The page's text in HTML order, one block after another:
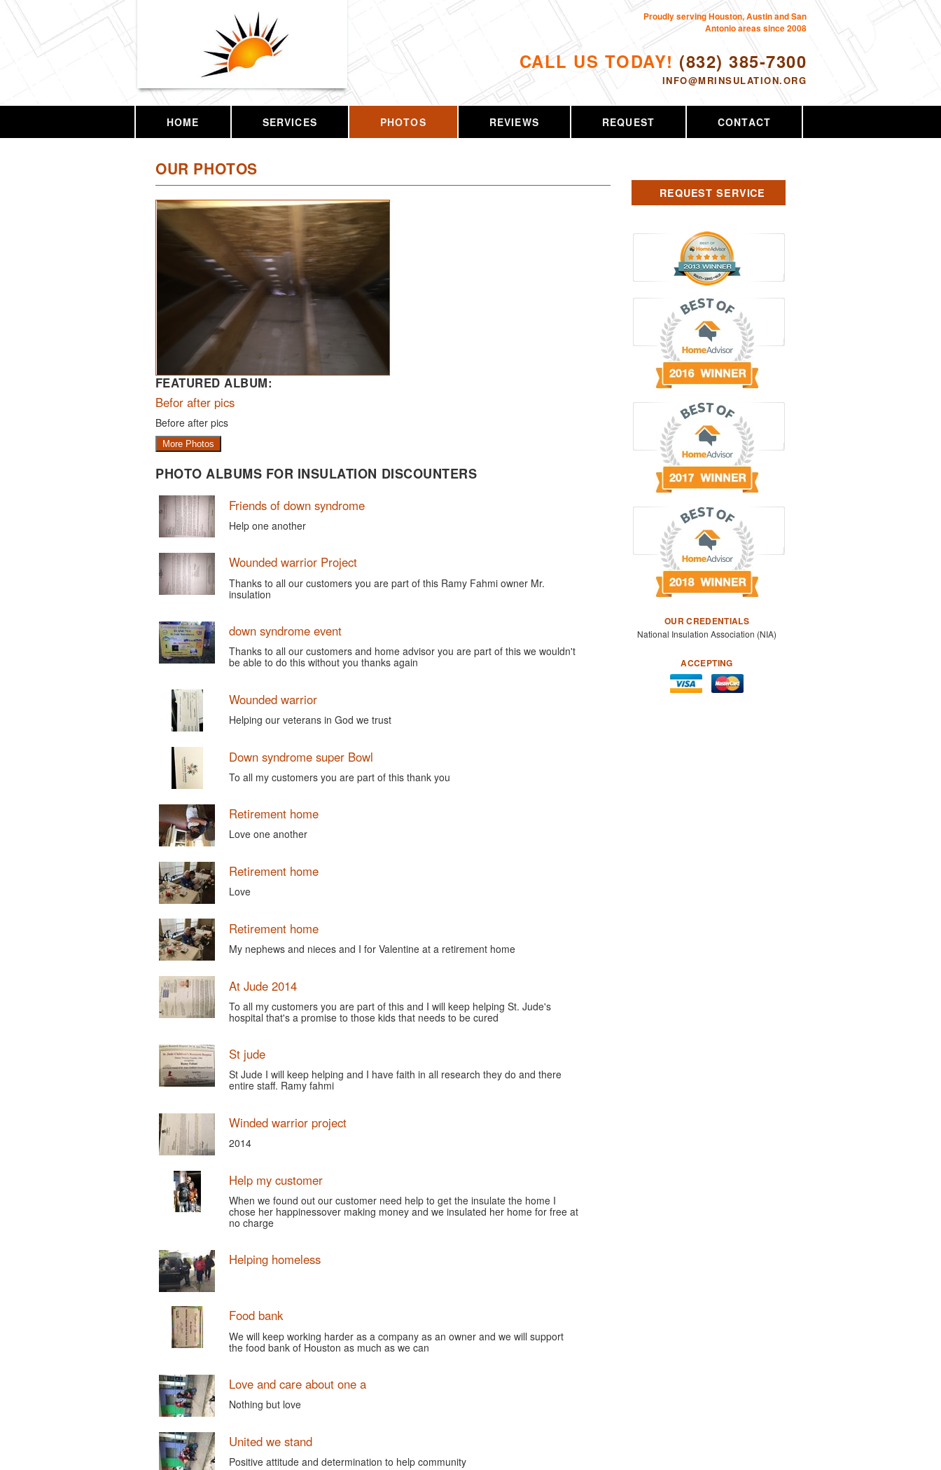
CALL US TODAY! (832) 385-7300
INFO@MRINSULATION.ORG
Proudly serving Houston, Austin and San
Antonio areas since 2008
HOME SERVICES PHOTOS REVIEWS REQUEST CONTACT
OUR PHOTOS
FEATURED ALBUM:
Befor after pics
Before after pics
More Photos
PHOTO ALBUMS FOR INSULATION DISCOUNTERS
Friends of down syndrome
Help one another
Wounded warrior Project
Thanks to all our customers you are part of this Ramy Fahmi owner Mr.
insulation
down syndrome event
Thanks to all our customers and home advisor you are part of this we wouldn't
be able to do this without you thanks again
Wounded warrior
Helping our veterans in God we trust
Down syndrome super Bowl
To all my customers you are part of this thank you
Retirement home
Love one another
Retirement home
Love
Retirement home
My nephews and nieces and I for Valentine at a retirement home
At Jude 2014
To all my customers you are part of this and I will keep helping St. Jude's
hospital that's a promise to those kids that needs to be cured
St jude
St Jude I will keep helping and I have faith in all research they do and there
entire staff. Ramy fahmi
Winded warrior project
2014
Help my customer
When we found out our customer need help to get the insulate the home I
chose her happinessover making money and we insulated her home for free at
no charge
Helping homeless
Food bank
We will keep working harder as a company as an owner and we will support
the food bank of Houston as much as we can
Love and care about one a
Nothing but love
United we stand
Positive attitude and determination to help community
REQUEST SERVICE
OUR CREDENTIALS
National Insulation Association (NIA)
ACCEPTING